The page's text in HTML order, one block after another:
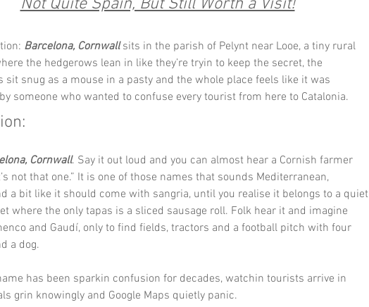
Not Quite Spain, But Still Worth a Visit!
Barcelona, Cornwall sits in the parish of Pelynt near Looe, a tiny rural
the hedgerows lean in like they’re tryin to keep the secret, the
sit snug as a mouse in a pasty and the whole place feels like it was
someone who wanted to confuse every tourist from here to Catalonia.
Cornwall. Say it out loud and you can almost hear a Cornish farmer
not that one.” It is one of those names that sounds Mediterranean,
a bit like it should come with sangria, until you realise it belongs to a quiet
where the only tapas is a sliced sausage roll. Folk hear it and imagine
and Gaudí, only to find fields, tractors and a football pitch with four
a dog.
has been sparkin confusion for decades, watchin tourists arrive in
grin knowingly and Google Maps quietly panic.